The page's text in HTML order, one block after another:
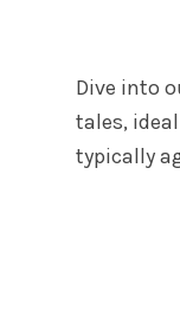
Dive into
tales,
typically